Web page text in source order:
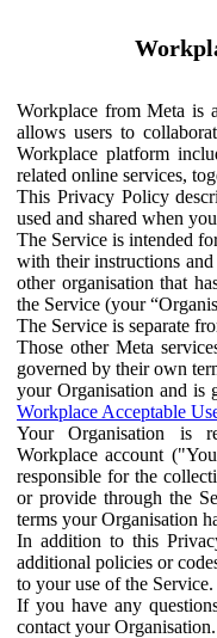
Workplace from Meta is
allows users to
Workplace platform
related online services,
This Privacy Policy
used and shared when
The Service is intended
with their instructions
other organisation that
the Service (your
The Service is separate
Those other Meta
governed by their own
your Organisation and is
Workplace Acceptable
Your Organisation is
Workplace account
responsible for the
or provide through the
terms your Organisation
In addition to this
additional policies or
to your use of the Service.
If you have any
contact your Organisation.